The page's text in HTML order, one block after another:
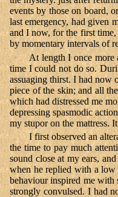
events by those on board,
last emergency, had given
and I now, for the first
by momentary intervals of
At length I once more
time I could not do so.
assuaging thirst. I had now
piece of the skin; and all
which had distressed me
depressing spasmodic
my stupor on the mattress.
I first observed an
the time to pay much
sound close at my ears,
when he replied with a low
behaviour inspired me with
strongly convulsed. I had